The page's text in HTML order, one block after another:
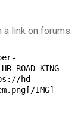
link on forums:
ROAD-KING-
hd-
IMG]